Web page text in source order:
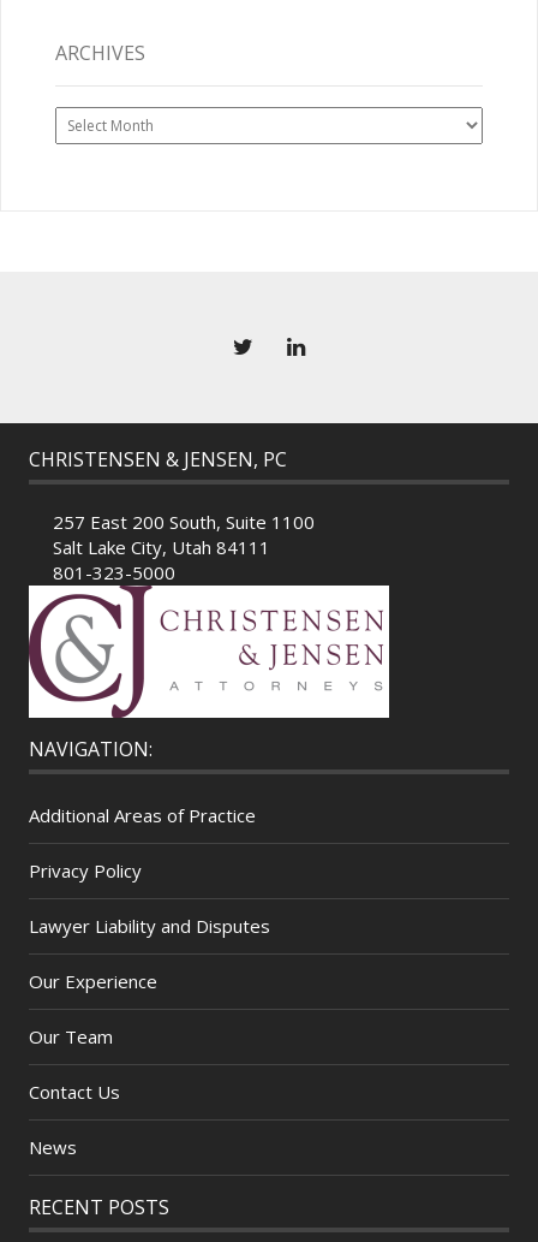
ARCHIVES
Archives
CHRISTENSEN & JENSEN, PC
257 East 200 South, Suite 1100
Salt Lake City, Utah 84111
801-323-5000
NAVIGATION:
Additional Areas of Practice
Privacy Policy
Lawyer Liability and Disputes
Our Experience
Our Team
Contact Us
News
RECENT POSTS